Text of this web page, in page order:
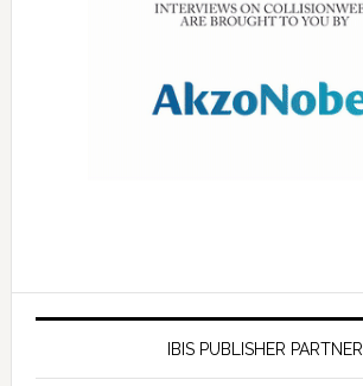
IBIS PUBLISHER PARTNER